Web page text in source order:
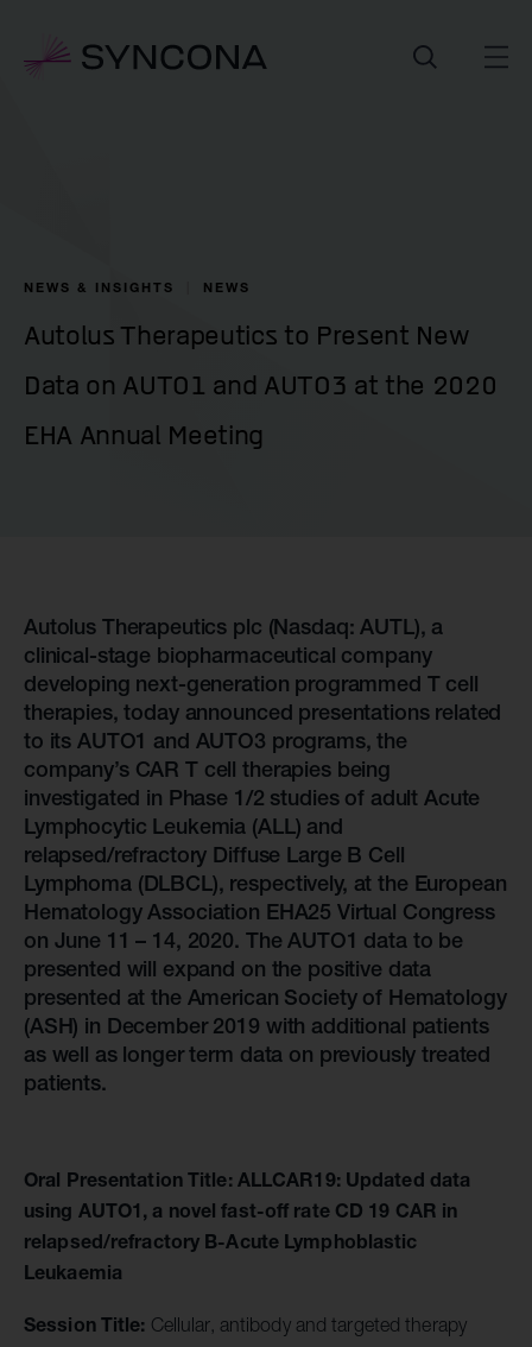
NEWS & INSIGHTS NEWS
Autolus Therapeutics to Present New
Data on AUTO1 and AUTO3 at the 2020
EHA Annual Meeting
Autolus Therapeutics plc (Nasdaq: AUTL), a
clinical-stage biopharmaceutical company
developing next-generation programmed T cell
therapies, today announced presentations related
to its AUTO1 and AUTO3 programs, the
company’s CAR T cell therapies being
investigated in Phase 1/2 studies of adult Acute
Lymphocytic Leukemia (ALL) and
relapsed/refractory Diffuse Large B Cell
Lymphoma (DLBCL), respectively, at the European
Hematology Association EHA25 Virtual Congress
on June 11 – 14, 2020. The AUTO1 data to be
presented will expand on the positive data
presented at the American Society of Hematology
(ASH) in December 2019 with additional patients
as well as longer term data on previously treated
patients.
Oral Presentation Title: ALLCAR19: Updated data
using AUTO1, a novel fast-off rate CD 19 CAR in
relapsed/refractory B-Acute Lymphoblastic
Leukaemia
Session Title: Cellular, antibody and targeted therapy